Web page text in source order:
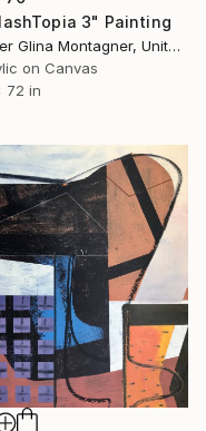
3" Painting
Esther Glina Montagner, United States
on Canvas
72 in